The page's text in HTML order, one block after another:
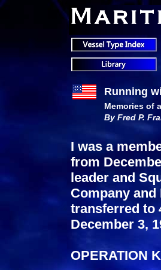
Running
Memories of
By Fred P.
I was a
from
leader and
Company
transferred to
December 3,
OPERATION